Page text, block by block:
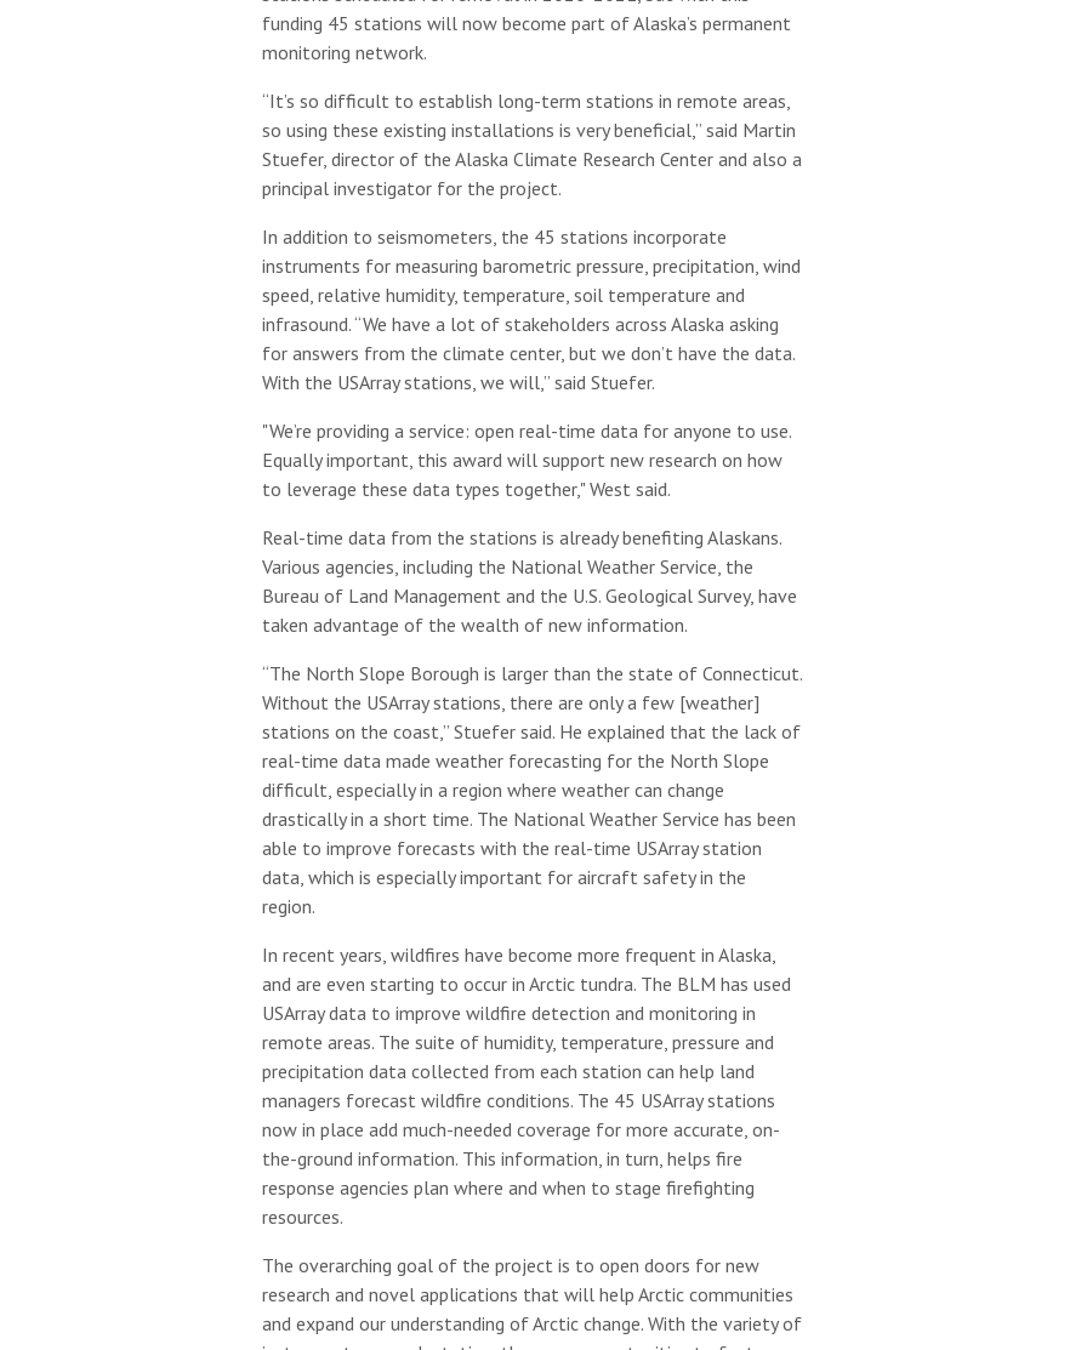
funding 45 stations will now become part of Alaska’s permanent
monitoring network.
“It’s so difficult to establish long-term stations in remote areas,
so using these existing installations is very beneficial,” said Martin
Stuefer, director of the Alaska Climate Research Center and also a
principal investigator for the project.
In addition to seismometers, the 45 stations incorporate
instruments for measuring barometric pressure, precipitation, wind
speed, relative humidity, temperature, soil temperature and
infrasound. “We have a lot of stakeholders across Alaska asking
for answers from the climate center, but we don’t have the data.
With the USArray stations, we will,” said Stuefer.
"We’re providing a service: open real-time data for anyone to use.
Equally important, this award will support new research on how
to leverage these data types together," West said.
Real-time data from the stations is already benefiting Alaskans.
Various agencies, including the National Weather Service, the
Bureau of Land Management and the U.S. Geological Survey, have
taken advantage of the wealth of new information.
“The North Slope Borough is larger than the state of Connecticut.
Without the USArray stations, there are only a few [weather]
stations on the coast,” Stuefer said. He explained that the lack of
real-time data made weather forecasting for the North Slope
difficult, especially in a region where weather can change
drastically in a short time. The National Weather Service has been
able to improve forecasts with the real-time USArray station
data, which is especially important for aircraft safety in the
region.
In recent years, wildfires have become more frequent in Alaska,
and are even starting to occur in Arctic tundra. The BLM has used
USArray data to improve wildfire detection and monitoring in
remote areas. The suite of humidity, temperature, pressure and
precipitation data collected from each station can help land
managers forecast wildfire conditions. The 45 USArray stations
now in place add much-needed coverage for more accurate, on-
the-ground information. This information, in turn, helps fire
response agencies plan where and when to stage firefighting
resources.
The overarching goal of the project is to open doors for new
research and novel applications that will help Arctic communities
and expand our understanding of Arctic change. With the variety of